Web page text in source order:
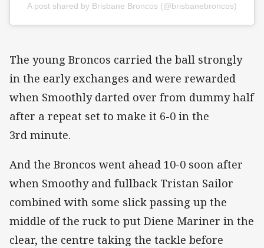
A post shared by Brisbane Broncos (@brisbanebroncos)
The young Broncos carried the ball strongly
in the early exchanges and were rewarded
when Smoothly darted over from dummy half
after a repeat set to make it 6-0 in the
3rd minute.
And the Broncos went ahead 10-0 soon after
when Smoothy and fullback Tristan Sailor
combined with some slick passing up the
middle of the ruck to put Diene Mariner in the
clear, the centre taking the tackle before